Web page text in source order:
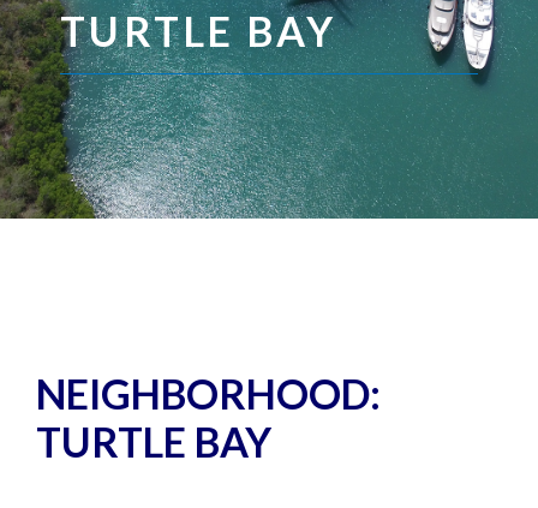
TURTLE BAY
NEIGHBORHOOD:
TURTLE BAY